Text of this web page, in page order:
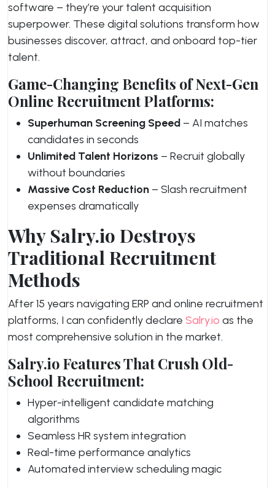
software – they’re your talent acquisition
superpower. These digital solutions transform how
businesses discover, attract, and onboard top-tier
talent.
Game-Changing Benefits of Next-Gen
Online Recruitment Platforms:
Superhuman Screening Speed – AI matches
candidates in seconds
Unlimited Talent Horizons – Recruit globally
without boundaries
Massive Cost Reduction – Slash recruitment
expenses dramatically
Why Salry.io Destroys
Traditional Recruitment
Methods
After 15 years navigating ERP and online recruitment
platforms, I can confidently declare Salry.io as the
most comprehensive solution in the market.
Salry.io Features That Crush Old-
School Recruitment:
Hyper-intelligent candidate matching
algorithms
Seamless HR system integration
Real-time performance analytics
Automated interview scheduling magic